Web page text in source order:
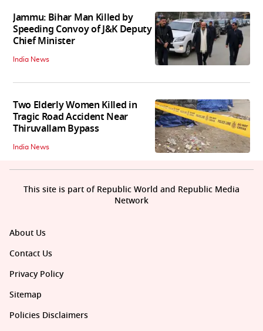
Jammu: Bihar Man Killed by
Speeding Convoy of J&K Deputy
Chief Minister
India News
Two Elderly Women Killed in
Tragic Road Accident Near
Thiruvallam Bypass
India News
About Us
Contact Us
Privacy Policy
Sitemap
Policies Disclaimers
This site is part of Republic World and Republic Media
Network